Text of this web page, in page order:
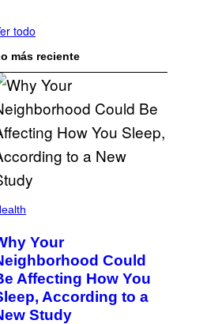
todo
más reciente
Your
Could
Affecting How You
According to a
Study